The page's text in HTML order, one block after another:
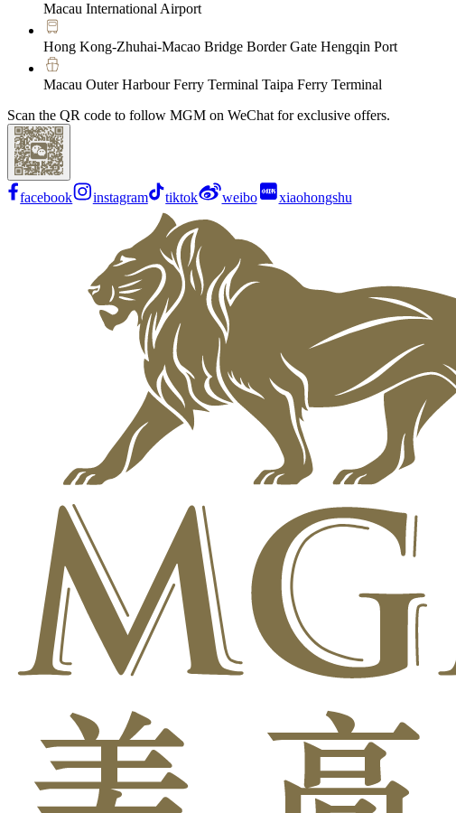
Macau International Airport
Hong Kong-Zhuhai-Macao Bridge Border Gate Hengqin Port
Macau Outer Harbour Ferry Terminal Taipa Ferry Terminal
Scan the QR code to follow MGM on WeChat for exclusive offers.
facebook instagram tiktok weibo xiaohongshu